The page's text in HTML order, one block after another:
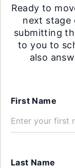
Ready to
next stage
submitting
to you to
also
First Name
Last Name